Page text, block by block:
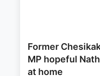
Former
MP hopeful
at home